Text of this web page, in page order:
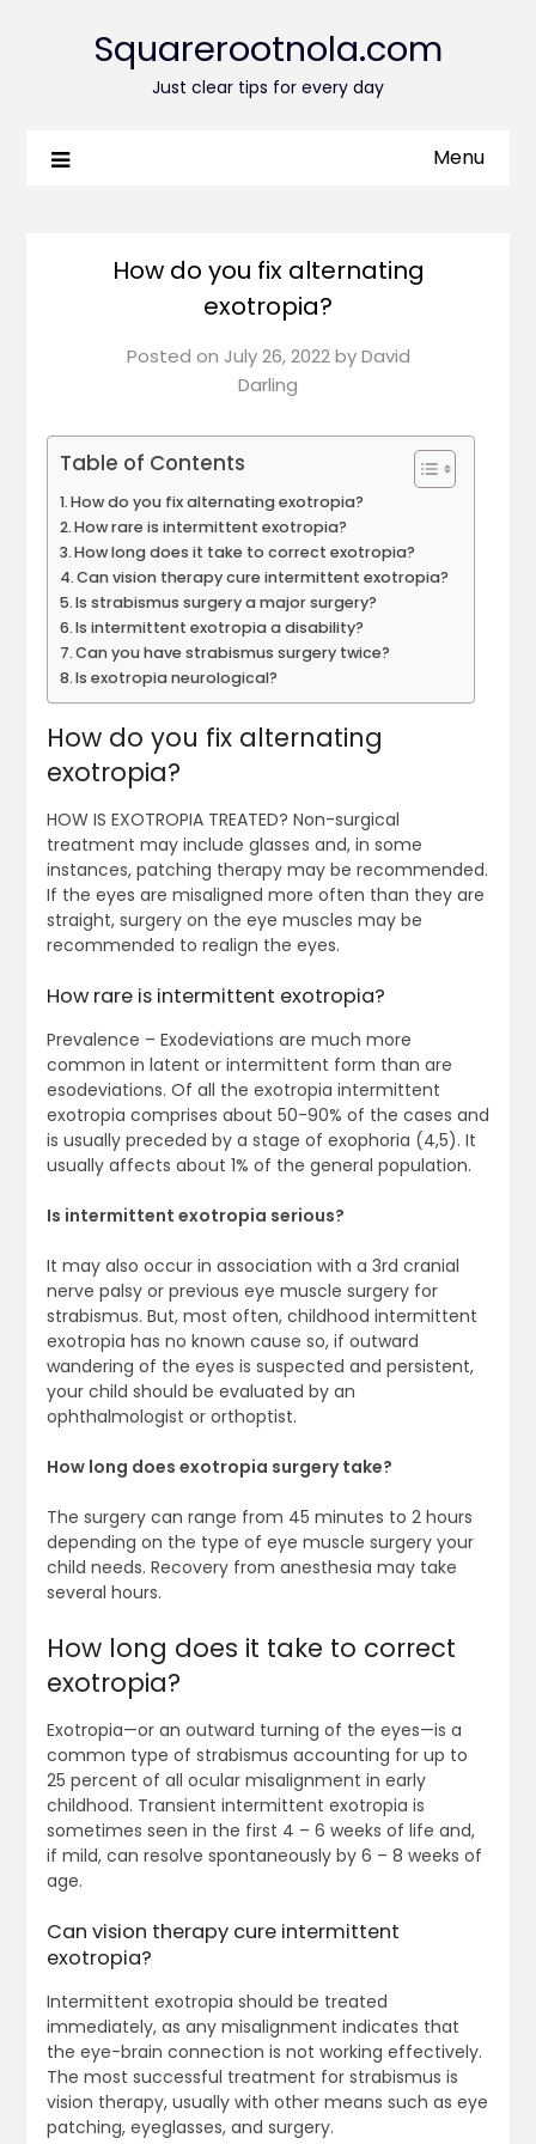
Squarerootnola.com
Just clear tips for every day
Menu
How do you fix alternating
exotropia?
Posted on July 26, 2022byDavid
Darling
Table of Contents
How do you fix alternating exotropia?
How rare is intermittent exotropia?
How long does it take to correct exotropia?
Can vision therapy cure intermittent exotropia?
Is strabismus surgery a major surgery?
Is intermittent exotropia a disability?
Can you have strabismus surgery twice?
Is exotropia neurological?
How do you fix alternating
exotropia?
HOW IS EXOTROPIA TREATED? Non-surgical
treatment may include glasses and, in some
instances, patching therapy may be recommended.
If the eyes are misaligned more often than they are
straight, surgery on the eye muscles may be
recommended to realign the eyes.
How rare is intermittent exotropia?
Prevalence – Exodeviations are much more
common in latent or intermittent form than are
esodeviations. Of all the exotropia intermittent
exotropia comprises about 50-90% of the cases and
is usually preceded by a stage of exophoria (4,5). It
usually affects about 1% of the general population.
Is intermittent exotropia serious?
It may also occur in association with a 3rd cranial
nerve palsy or previous eye muscle surgery for
strabismus. But, most often, childhood intermittent
exotropia has no known cause so, if outward
wandering of the eyes is suspected and persistent,
your child should be evaluated by an
ophthalmologist or orthoptist.
How long does exotropia surgery take?
The surgery can range from 45 minutes to 2 hours
depending on the type of eye muscle surgery your
child needs. Recovery from anesthesia may take
several hours.
How long does it take to correct
exotropia?
Exotropia—or an outward turning of the eyes—is a
common type of strabismus accounting for up to
25 percent of all ocular misalignment in early
childhood. Transient intermittent exotropia is
sometimes seen in the first 4 – 6 weeks of life and,
if mild, can resolve spontaneously by 6 – 8 weeks of
age.
Can vision therapy cure intermittent
exotropia?
Intermittent exotropia should be treated
immediately, as any misalignment indicates that
the eye-brain connection is not working effectively.
The most successful treatment for strabismus is
vision therapy, usually with other means such as eye
patching, eyeglasses, and surgery.